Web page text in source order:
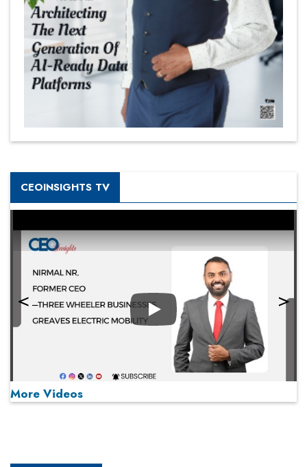
CEOINSIGHTS TV
Play
More Videos